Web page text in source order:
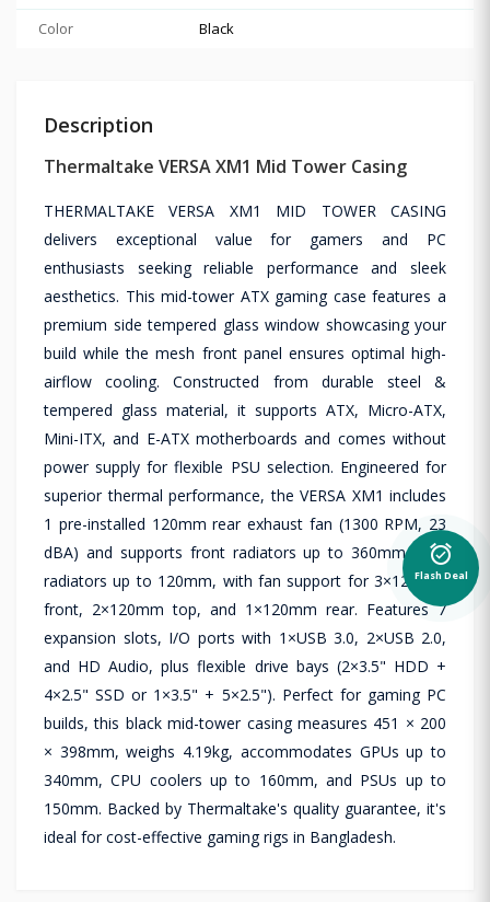
Color
Black
Description
Thermaltake VERSA XM1 Mid Tower Casing
THERMALTAKE VERSA XM1 MID TOWER CASING
delivers exceptional value for gamers and PC
enthusiasts seeking reliable performance and sleek
aesthetics. This mid-tower ATX gaming case features a
premium side tempered glass window showcasing your
build while the mesh front panel ensures optimal high-
airflow cooling. Constructed from durable steel &
tempered glass material, it supports ATX, Micro-ATX,
Mini-ITX, and E-ATX motherboards and comes without
power supply for flexible PSU selection. Engineered for
superior thermal performance, the VERSA XM1 includes
1 pre-installed 120mm rear exhaust fan (1300 RPM, 23
dBA) and supports front radiators up to 360mm, rear
radiators up to 120mm, with fan support for 3×120mm
front, 2×120mm top, and 1×120mm rear. Features 7
expansion slots, I/O ports with 1×USB 3.0, 2×USB 2.0,
and HD Audio, plus flexible drive bays (2×3.5" HDD +
4×2.5" SSD or 1×3.5" + 5×2.5"). Perfect for gaming PC
builds, this black mid-tower casing measures 451 × 200
× 398mm, weighs 4.19kg, accommodates GPUs up to
340mm, CPU coolers up to 160mm, and PSUs up to
150mm. Backed by Thermaltake's quality guarantee, it's
ideal for cost-effective gaming rigs in Bangladesh.
alarm_on
Flash Deal